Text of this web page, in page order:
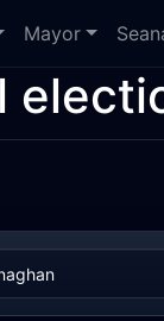
Mayor